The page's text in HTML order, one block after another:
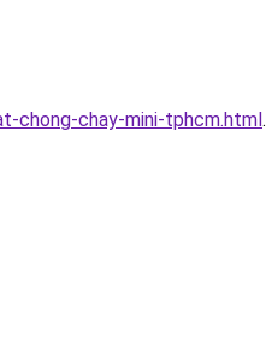
chong-chay-mini-tphcm.html.